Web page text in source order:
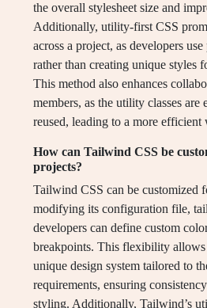
the overall stylesheet size and
Additionally, utility-first CSS
across a project, as developers
rather than creating unique styles
This method also enhances
members, as the utility classes are
reused, leading to a more
How can Tailwind CSS be
projects?
Tailwind CSS can be customized
modifying its configuration file,
developers can define custom
breakpoints. This flexibility
unique design system tailored to
requirements, ensuring
styling. Additionally, Tailwind’s